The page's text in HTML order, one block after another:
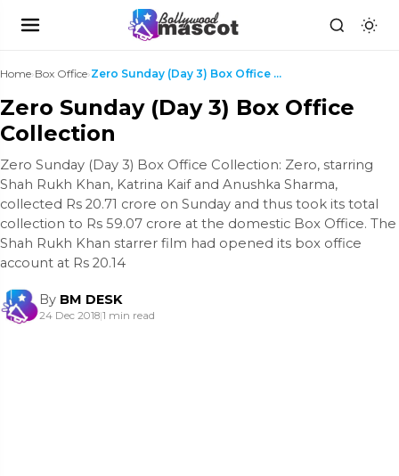
Home›Box Office› Zero Sunday (Day 3) Box Office Collection
Zero Sunday (Day 3) Box Office
Collection
Zero Sunday (Day 3) Box Office Collection: Zero, starring
Shah Rukh Khan, Katrina Kaif and Anushka Sharma,
collected Rs 20.71 crore on Sunday and thus took its total
collection to Rs 59.07 crore at the domestic Box Office. The
Shah Rukh Khan starrer film had opened its box office
account at Rs 20.14
By BM DESK
24 Dec 2018|1 min read